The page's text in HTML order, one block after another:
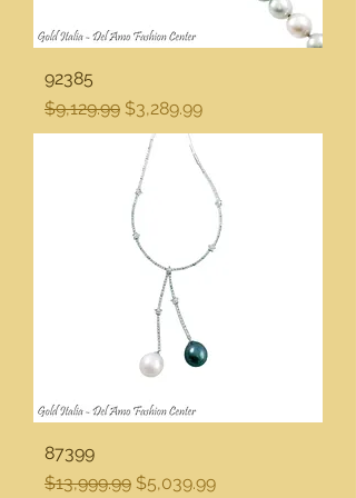
92385
Regular Price
$9,129.99 Sale Price
$3,289.99
87399
Regular Price
$13,999.99 Sale Price
$5,039.99